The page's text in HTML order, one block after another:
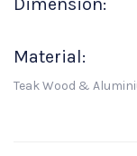
Material:
Teak Wood &